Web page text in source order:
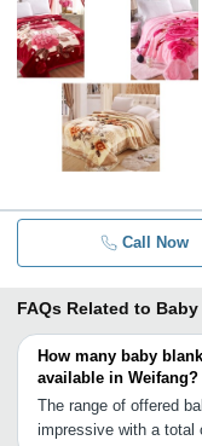
Call Now
FAQs Related to
How many baby
available in Weifang?
The range of offered
impressive with a total